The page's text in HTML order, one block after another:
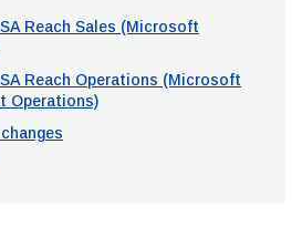
Reach Sales (Microsoft
Reach Operations (Microsoft
Operations)